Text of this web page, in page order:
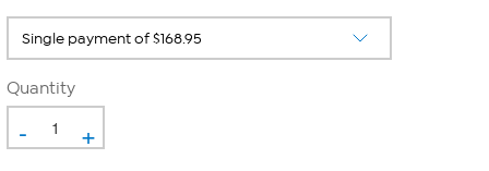
Quantity
- +